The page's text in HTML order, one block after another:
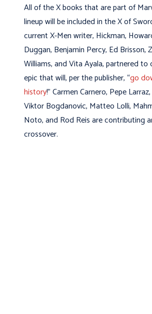
All of the X books that are part of
lineup will be included in the X of
current X-Men writer, Hickman,
Duggan, Benjamin Percy, Ed Brisson,
Williams, and Vita Ayala, partnered
epic that will, per the publisher, “go
history!” Carmen Carnero, Pepe
Viktor Bogdanovic, Matteo Lolli,
Noto, and Rod Reis are contributing
crossover.